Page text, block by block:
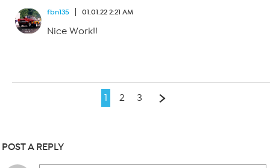
fbn135 01.01.22 2:21 AM
Nice Work!!
1 2 3
POST A REPLY